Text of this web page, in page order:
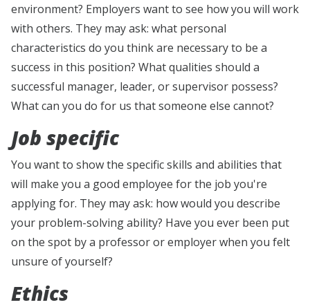
environment? Employers want to see how you will work
with others. They may ask: what personal
characteristics do you think are necessary to be a
success in this position? What qualities should a
successful manager, leader, or supervisor possess?
What can you do for us that someone else cannot?
Job specific
You want to show the specific skills and abilities that
will make you a good employee for the job you're
applying for. They may ask: how would you describe
your problem-solving ability? Have you ever been put
on the spot by a professor or employer when you felt
unsure of yourself?
Ethics